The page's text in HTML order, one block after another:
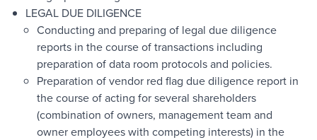
LEGAL DUE DILIGENCE
Conducting and preparing of legal due diligence
reports in the course of transactions including
preparation of data room protocols and policies.
Preparation of vendor red flag due diligence report in
the course of acting for several shareholders
(combination of owners, management team and
owner employees with competing interests) in the